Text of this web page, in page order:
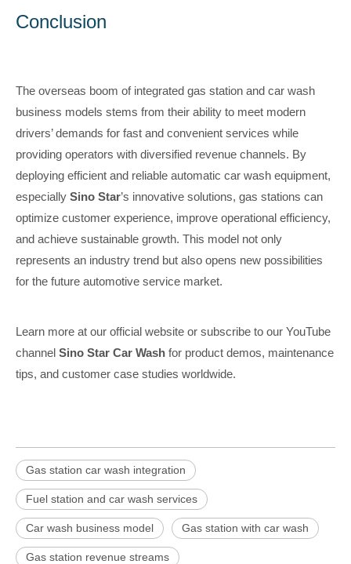
Conclusion
The overseas boom of integrated gas station and car wash
business models stems from their ability to meet modern
drivers’ demands for fast and convenient services while
providing operators with diversified revenue channels. By
deploying efficient and reliable automatic car wash equipment,
especially Sino Star’s innovative solutions, gas stations can
optimize customer experience, improve operational efficiency,
and achieve sustainable growth. This model not only
represents an industry trend but also opens new possibilities
for the future automotive service market.
Learn more at our official website or subscribe to our YouTube
channel Sino Star Car Wash for product demos, maintenance
tips, and customer case studies worldwide.
Gas station car wash integration
Fuel station and car wash services
Car wash business model Gas station with car wash
Gas station revenue streams